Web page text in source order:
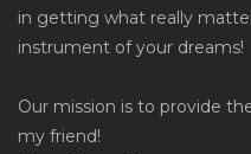
in getting what really
instrument of your dreams!
Our mission is to provide
my friend!